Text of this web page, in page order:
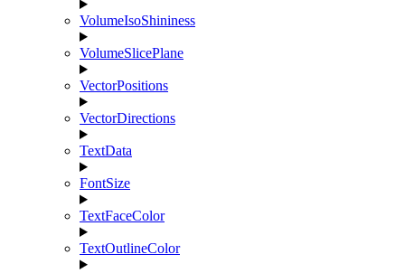
VolumeIsoShininess
VolumeSlicePlane
VectorPositions
VectorDirections
TextData
FontSize
TextFaceColor
TextOutlineColor